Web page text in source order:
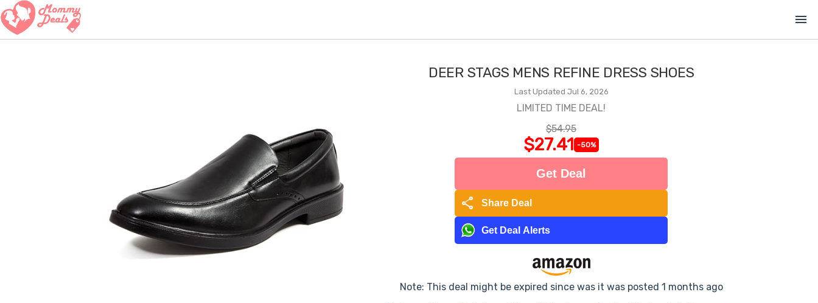
menu
DEER STAGS MENS REFINE DRESS SHOES
Last Updated Jul 6, 2026
LIMITED TIME DEAL!
$54.95
$27.41 -50%
Get Deal
share Share Deal
Get Deal Alerts
Note: This deal might be expired since was it was posted 1 months ago